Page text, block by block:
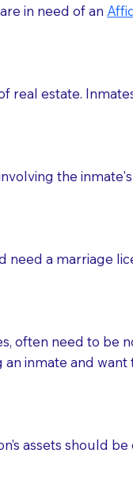
when
visit to the
going over
facilities do not
If they
such as
with your
in need of an
real estate.
the
a marriage
often need to
inmate and
assets should